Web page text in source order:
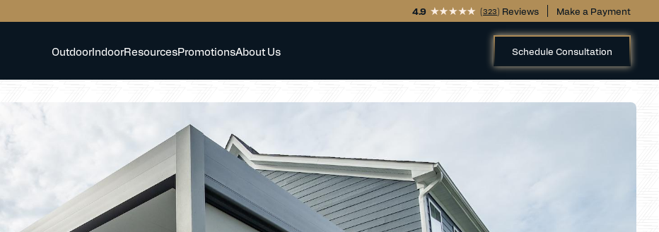
4.9 (323) Reviews Make a Payment
OutdoorIndoorResourcesPromotionsAbout Us Schedule Consultation